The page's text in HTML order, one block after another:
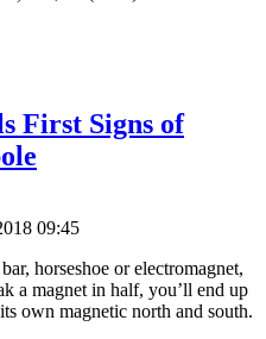
First Signs of
09:45
horseshoe or electromagnet,
a magnet in half, you’ll end up
own magnetic north and south.